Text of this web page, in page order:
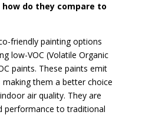
how do they compare to
friendly painting options
low-VOC (Volatile Organic
paints. These paints emit
them a better choice
air quality. They are
performance to traditional